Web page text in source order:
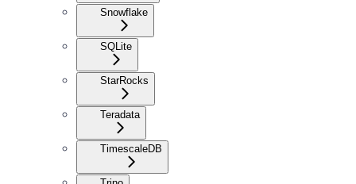
Snowflake
SQLite
StarRocks
Teradata
TimescaleDB